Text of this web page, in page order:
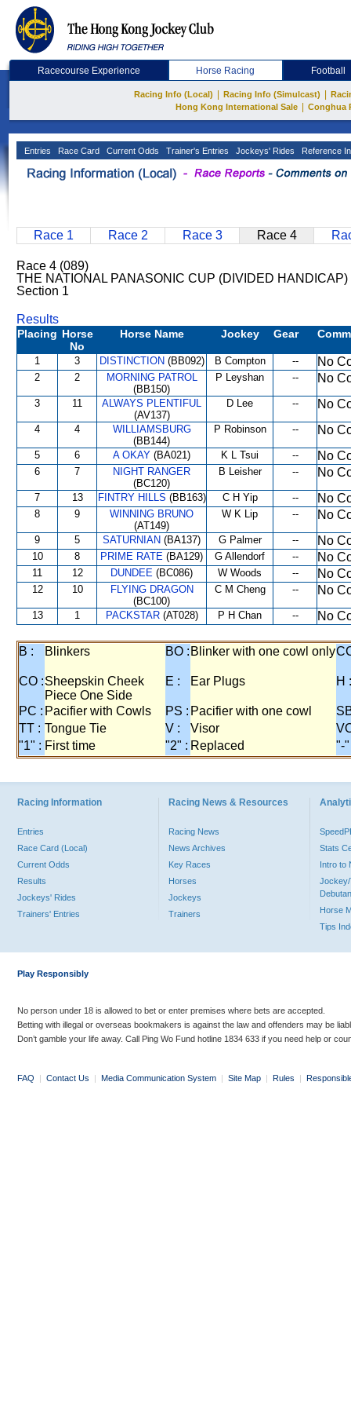
Racecourse Experience Horse Racing Football
Racing Info (Local) Racing Info (Simulcast)
Hong Kong International Sale
Conghua
Entries Race Card Current Odds Trainer's Entries Jockeys' Rides Reference
Race 1 Race 2 Race 3 Race 4
Race 4 (089)
THE NATIONAL PANASONIC CUP (DIVIDED
Section 1
Results
Placing Horse
No
Horse Name Jockey Gear
1 3 DISTINCTION (BB092) B Compton -- No
2 2
MORNING PATROL
(BB150)
P Leyshan -- No
3 11
ALWAYS PLENTIFUL
(AV137)
D Lee -- No
4 4
WILLIAMSBURG
(BB144)
P Robinson -- No
5 6 A OKAY (BA021) K L Tsui -- No
6 7
NIGHT RANGER
(BC120)
B Leisher -- No
7 13 FINTRY HILLS (BB163) C H Yip -- No
8 9
WINNING BRUNO
(AT149)
W K Lip -- No
9 5 SATURNIAN (BA137) G Palmer -- No
10 8 PRIME RATE (BA129) G Allendorf -- No
11 12 DUNDEE (BC086) W Woods -- No
12 10
FLYING DRAGON
(BC100)
C M Cheng -- No
13 1 PACKSTAR(AT028) P H Chan -- No
B : Blinkers BO : Blinker with one cowl only
CO :Sheepskin Cheek
Piece One Side
E : Ear Plugs H :
PC : Pacifier with Cowls PS : Pacifier with one cowl
TT : Tongue Tie V : Visor
"1" : First time "2" : Replaced "-"
Racing Information
Entries
Race Card (Local)
Current Odds
Results
Jockeys' Rides
Trainers' Entries
Racing News & Resources
Racing News
News Archives
Key Races
Horses
Jockeys
Trainers
Stats
Intro to
Jockey/
Horse
Tips
Play Responsibly
No person under 18 is allowed to bet or enter premises where bets are accepted.
Betting with illegal or overseas bookmakers is against the law and offenders may be
Don’t gamble your life away. Call Ping Wo Fund hotline 1834 633 if you need help or
FAQ | Contact Us | Media Communication System | Site Map | Rules |